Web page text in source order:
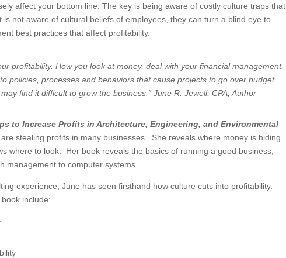
affect your bottom line. The key is being aware of costly culture traps that
not aware of cultural beliefs of employees, they can turn a blind eye to
best practices that affect profitability.
profitability. How you look at money, deal with your financial management,
policies, processes and behaviors that cause projects to go over budget.
find it difficult to grow the business.” June R. Jewell, CPA, Author
to Increase Profits in Architecture, Engineering, and Environmental
stealing profits in many businesses. She reveals where money is hiding
where to look. Her book reveals the basics of running a good business,
management to computer systems.
experience, June has seen firsthand how culture cuts into profitability.
include: